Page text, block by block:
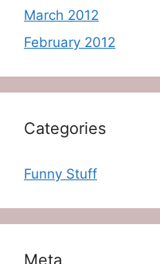
March 2012
February 2012
Categories
Funny Stuff
Meta